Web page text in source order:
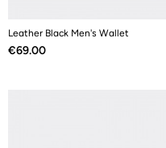
Leather Black Men's Wallet
Price
€69.00